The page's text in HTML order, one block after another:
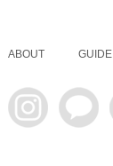
ABOUT GUIDE